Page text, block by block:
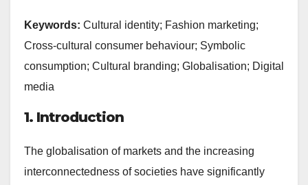
Keywords: Cultural identity; Fashion marketing;
Cross-cultural consumer behaviour; Symbolic
consumption; Cultural branding; Globalisation; Digital
media
1. Introduction
The globalisation of markets and the increasing
interconnectedness of societies have significantly